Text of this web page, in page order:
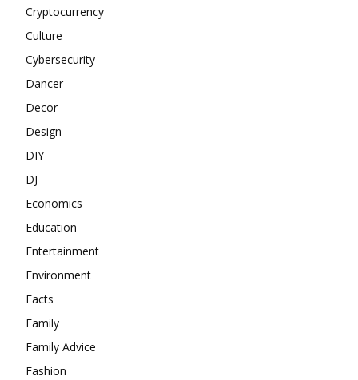
Cryptocurrency
Culture
Cybersecurity
Dancer
Decor
Design
DIY
DJ
Economics
Education
Entertainment
Environment
Facts
Family
Family Advice
Fashion